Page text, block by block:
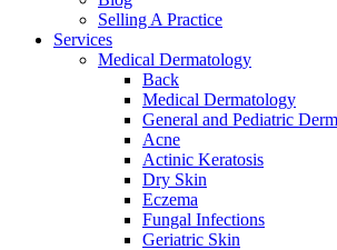
Selling A Practice
Services
Medical Dermatology
Back
Medical Dermatology
General and Pediatric
Acne
Actinic Keratosis
Dry Skin
Eczema
Fungal Infections
Geriatric Skin